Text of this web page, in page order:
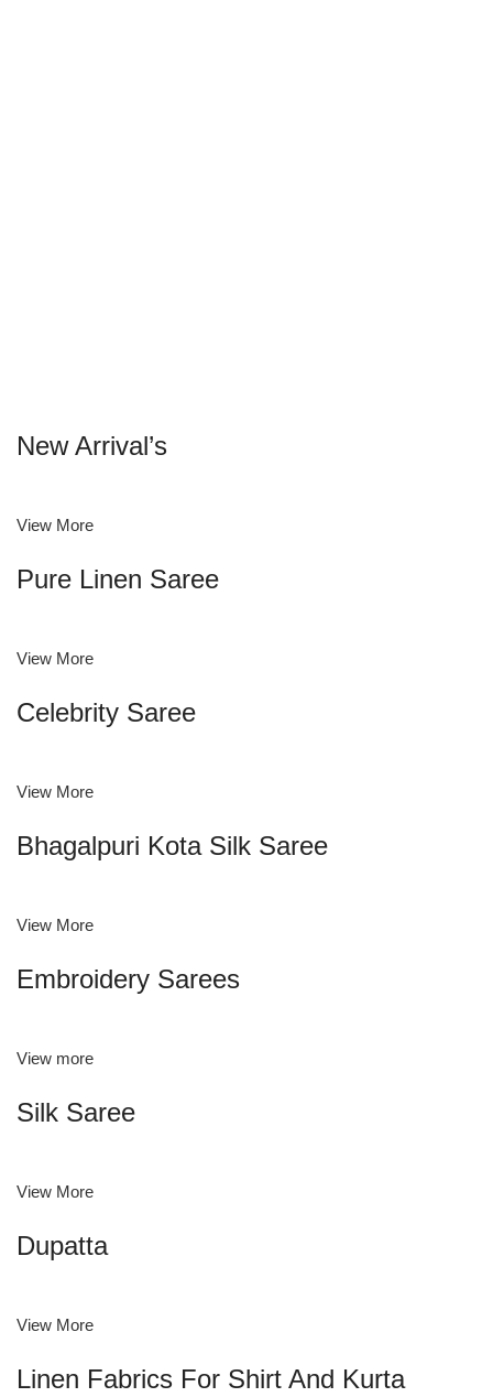
New Arrival’s
View More
Pure Linen Saree
View More
Celebrity Saree
View More
Bhagalpuri Kota Silk Saree
View More
Embroidery Sarees
View more
Silk Saree
View More
Dupatta
View More
Linen Fabrics For Shirt And Kurta